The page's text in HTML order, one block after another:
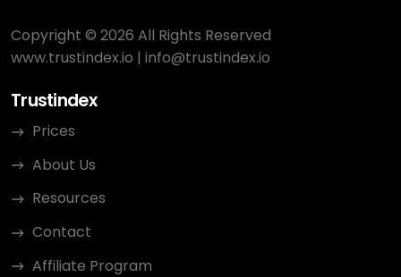
Copyright © 2026 All Rights Reserved
www.trustindex.io | info@trustindex.io
Trustindex
Prices
About Us
Resources
Contact
Affiliate Program